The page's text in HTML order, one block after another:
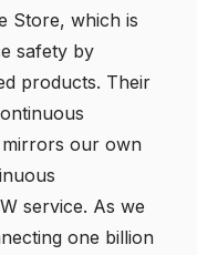
Store, which is
safety by
products. Their
our own
service. As we
one billion